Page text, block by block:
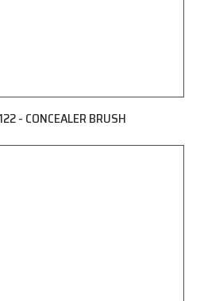
- CONCEALER BRUSH